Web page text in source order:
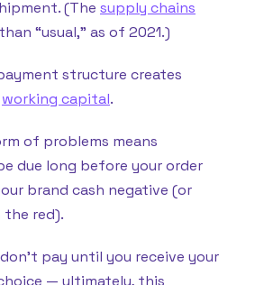
(The supply chains
than “usual,” as of 2021.)
structure creates
working capital.
of problems means
due long before your order
brand cash negative (or
red).
pay until you receive your
— ultimately, this